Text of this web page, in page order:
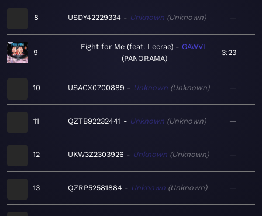
8 USDY42229334 Unknown Unknown —
9
Fight for Me (feat. Lecrae)
GAWVI
PANORAMA
3:23
10 USACX0700889 Unknown Unknown —
11 QZTB92232441 Unknown Unknown —
12 UKW3Z2303926 Unknown Unknown —
13 QZRP52581884 Unknown Unknown —